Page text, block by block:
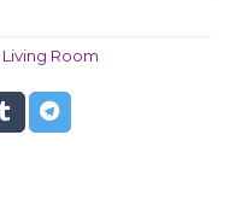
Living Room